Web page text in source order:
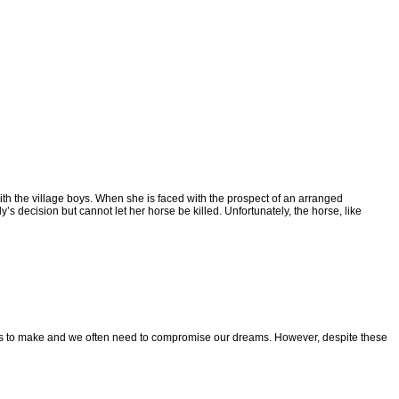
the village boys. When she is faced with the prospect of an arranged
decision but cannot let her horse be killed. Unfortunately, the horse, like
to make and we often need to compromise our dreams. However, despite these